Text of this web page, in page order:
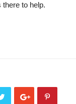
there to help.